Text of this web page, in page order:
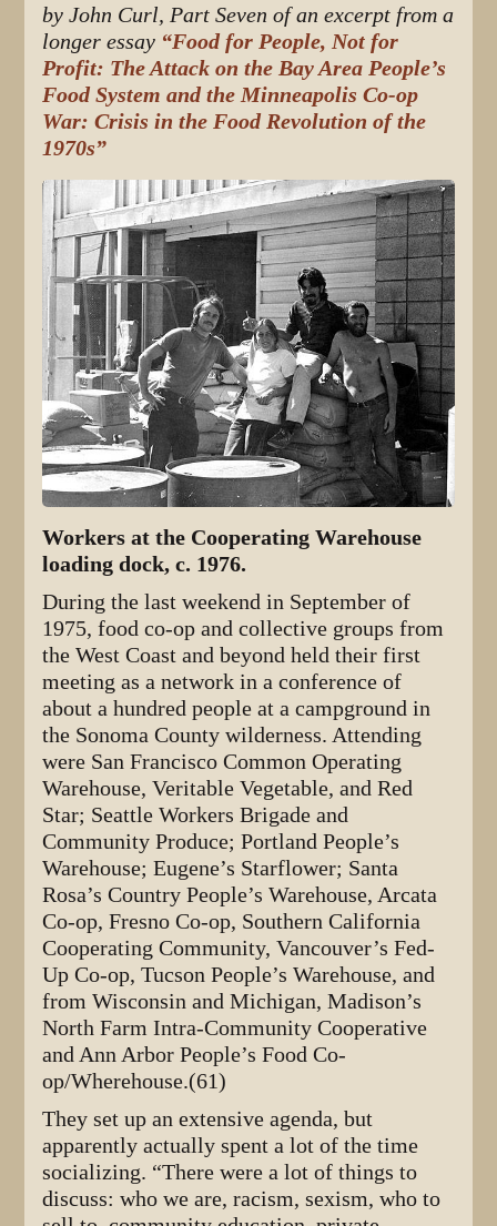
by John Curl, Part Seven of an excerpt from a
longer essay “Food for People, Not for
Profit: The Attack on the Bay Area People’s
Food System and the Minneapolis Co-op
War: Crisis in the Food Revolution of the
1970s”
Workers at the Cooperating Warehouse
loading dock, c. 1976.
During the last weekend in September of
1975, food co-op and collective groups from
the West Coast and beyond held their first
meeting as a network in a conference of
about a hundred people at a campground in
the Sonoma County wilderness. Attending
were San Francisco Common Operating
Warehouse, Veritable Vegetable, and Red
Star; Seattle Workers Brigade and
Community Produce; Portland People’s
Warehouse; Eugene’s Starflower; Santa
Rosa’s Country People’s Warehouse, Arcata
Co-op, Fresno Co-op, Southern California
Cooperating Community, Vancouver’s Fed-
Up Co-op, Tucson People’s Warehouse, and
from Wisconsin and Michigan, Madison’s
North Farm Intra-Community Cooperative
and Ann Arbor People’s Food Co-
op/Wherehouse.(61)
They set up an extensive agenda, but
apparently actually spent a lot of the time
socializing. “There were a lot of things to
discuss: who we are, racism, sexism, who to